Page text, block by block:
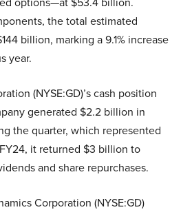
the total estimated
billion, marking a 9.1% increase
year.
(NYSE:GD)’s cash position
generated $2.2 billion in
the quarter, which represented
it returned $3 billion to
and share repurchases.
Corporation (NYSE:GD)